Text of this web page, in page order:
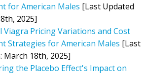
for American Males [Last Updated
2025]
Viagra Pricing Variations and Cost
Strategies for American Males [Last
March 18th, 2025]
the Placebo Effect's Impact on